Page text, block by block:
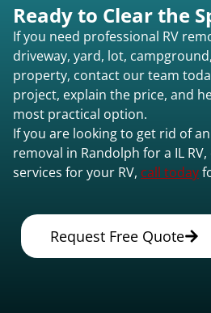
Ready to Clear the
If you need professional RV
driveway, yard, lot,
property, contact our team
project, explain the price, and
most practical option.
If you are looking to get rid of
removal in Randolph for a IL
services for your RV, call today
Request Free Quote